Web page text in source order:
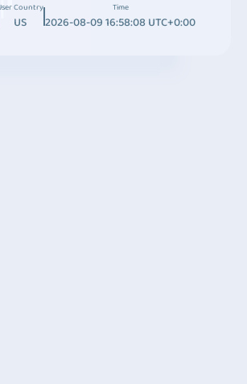
Country
US
Time
2026-08-09 16:58:08 UTC+0:00